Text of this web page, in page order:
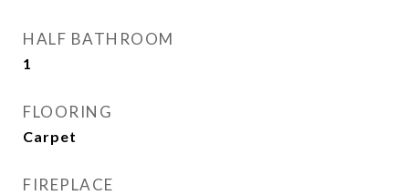
HALF BATHROOM
1
FLOORING
Carpet
FIREPLACE